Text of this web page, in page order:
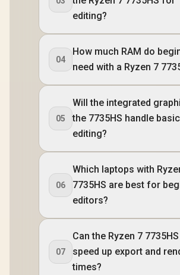
editing?
04
How much RAM do
need with a Ryzen 7
05
Will the integrated
the 7735HS handle basic
editing?
06
Which laptops with
7735HS are best for
editors?
07
Can the Ryzen 7 7735HS
speed up export and
times?